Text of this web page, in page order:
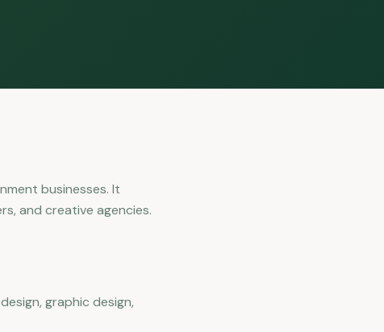
businesses. It
and creative agencies.
graphic design,